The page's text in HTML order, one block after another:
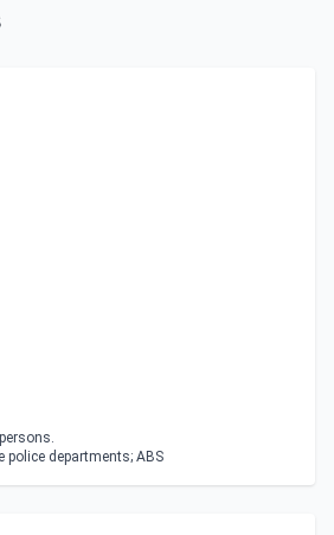
police departments; ABS